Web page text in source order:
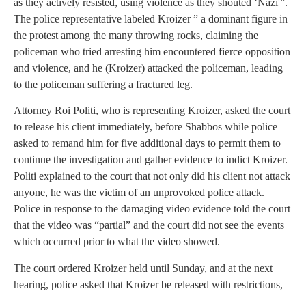
The police representative labeled Kroizer ” a dominant figure in
the protest among the many throwing rocks, claiming the
policeman who tried arresting him encountered fierce opposition
and violence, and he (Kroizer) attacked the policeman, leading
to the policeman suffering a fractured leg.
Attorney Roi Politi, who is representing Kroizer, asked the court
to release his client immediately, before Shabbos while police
asked to remand him for five additional days to permit them to
continue the investigation and gather evidence to indict Kroizer.
Politi explained to the court that not only did his client not attack
anyone, he was the victim of an unprovoked police attack.
Police in response to the damaging video evidence told the court
that the video was “partial” and the court did not see the events
which occurred prior to what the video showed.
The court ordered Kroizer held until Sunday, and at the next
hearing, police asked that Kroizer be released with restrictions,